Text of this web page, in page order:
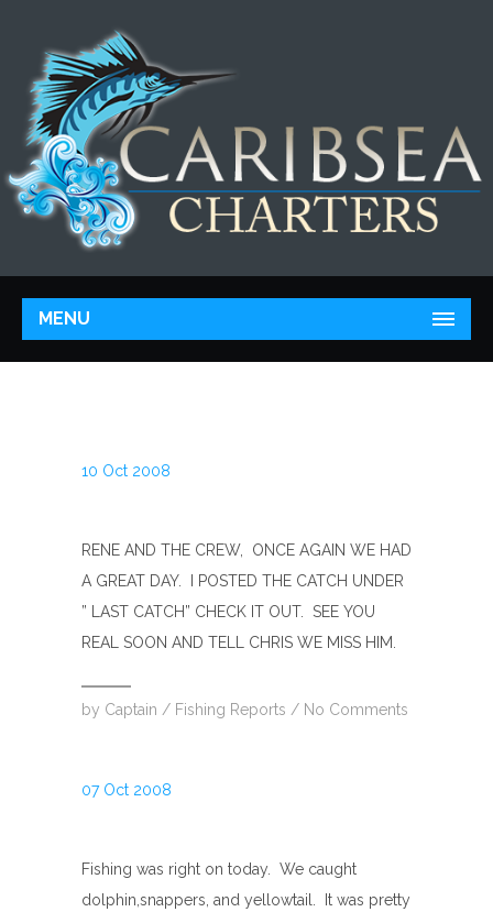
MENU
10 Oct 2008
RENE AND THE CREW, ONCE AGAIN WE HAD
A GREAT DAY. I POSTED THE CATCH UNDER
” LAST CATCH” CHECK IT OUT. SEE YOU
REAL SOON AND TELL CHRIS WE MISS HIM.
by Captain / Fishing Reports / No Comments
07 Oct 2008
Fishing was right on today. We caught
dolphin,snappers, and yellowtail. It was pretty